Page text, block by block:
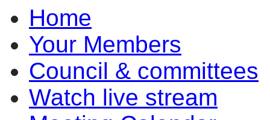
Home
Your Members
Council & committees
Watch live stream